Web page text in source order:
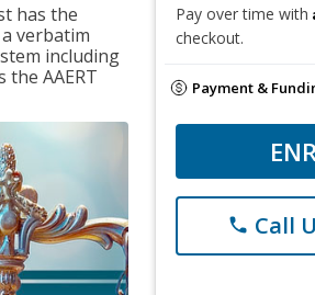
has the
verbatim
including
AAERT
Pay over time with
checkout.
Payment &
phone Call